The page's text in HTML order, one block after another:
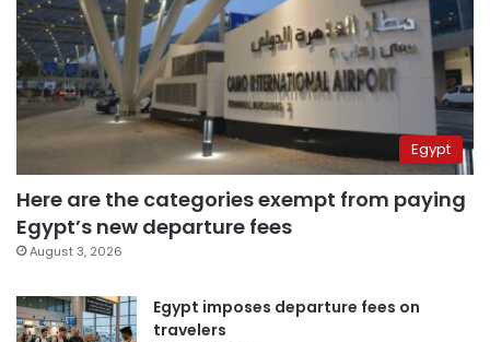
Egypt
Here are the categories exempt from paying
Egypt’s new departure fees
August 3, 2026
Egypt imposes departure fees on
travelers